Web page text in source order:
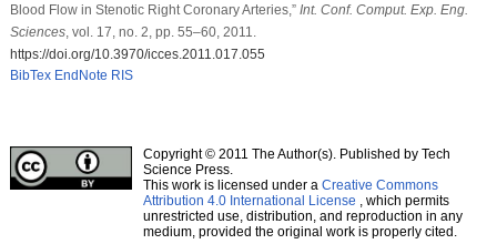
Blood Flow in Stenotic Right Coronary Arteries,” Int. Conf. Comput. Exp. Eng.
Sciences, vol. 17, no. 2, pp. 55–60, 2011.
https://doi.org/10.3970/icces.2011.017.055
BibTex EndNote RIS
Copyright © 2011 The Author(s). Published by Tech
Science Press.
This work is licensed under a Creative Commons
Attribution 4.0 International License , which permits
unrestricted use, distribution, and reproduction in any
medium, provided the original work is properly cited.